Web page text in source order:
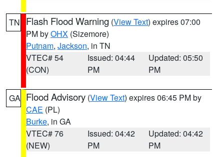
TN Flash Flood Warning (View Text) expires 07:00
PM byOHX (Sizemore)
Putnam, Jackson, in TN
VTEC# 54
(CON)
Issued: 04:44
PM
Updated: 05:50
PM
GA Flood Advisory (View Text) expires 06:45 PM by
CAE (PL)
Burke, in GA
VTEC# 76
(NEW)
Issued: 04:42
PM
Updated: 04:42
PM